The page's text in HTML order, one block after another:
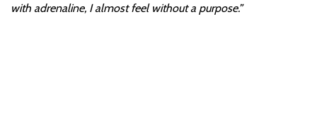
with adrenaline, I almost feel without a purpose.”